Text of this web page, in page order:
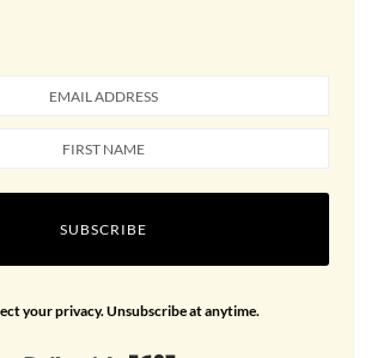
SUBSCRIBE
your privacy. Unsubscribe at anytime.